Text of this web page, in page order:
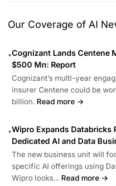
Our Coverage of AI
•Cognizant Lands Centene
$500 Mn: Report
Cognizant’s multi-year
insurer Centene could be
billion. Read more →
•Wipro Expands Databricks
Dedicated AI and Data
The new business unit will
specific AI offerings using
Wipro looks... Read more →